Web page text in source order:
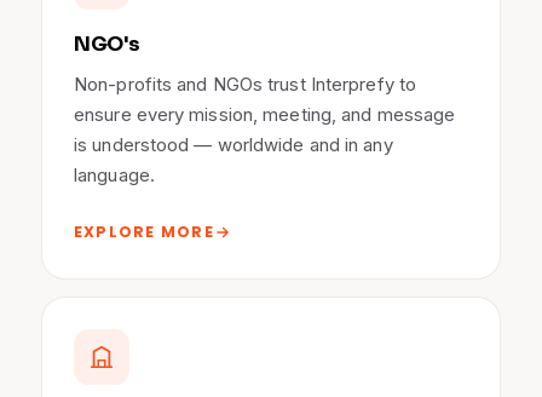
NGO's
Non-profits and NGOs trust Interprefy to
ensure every mission, meeting, and message
is understood — worldwide and in any
language.
EXPLORE MORE